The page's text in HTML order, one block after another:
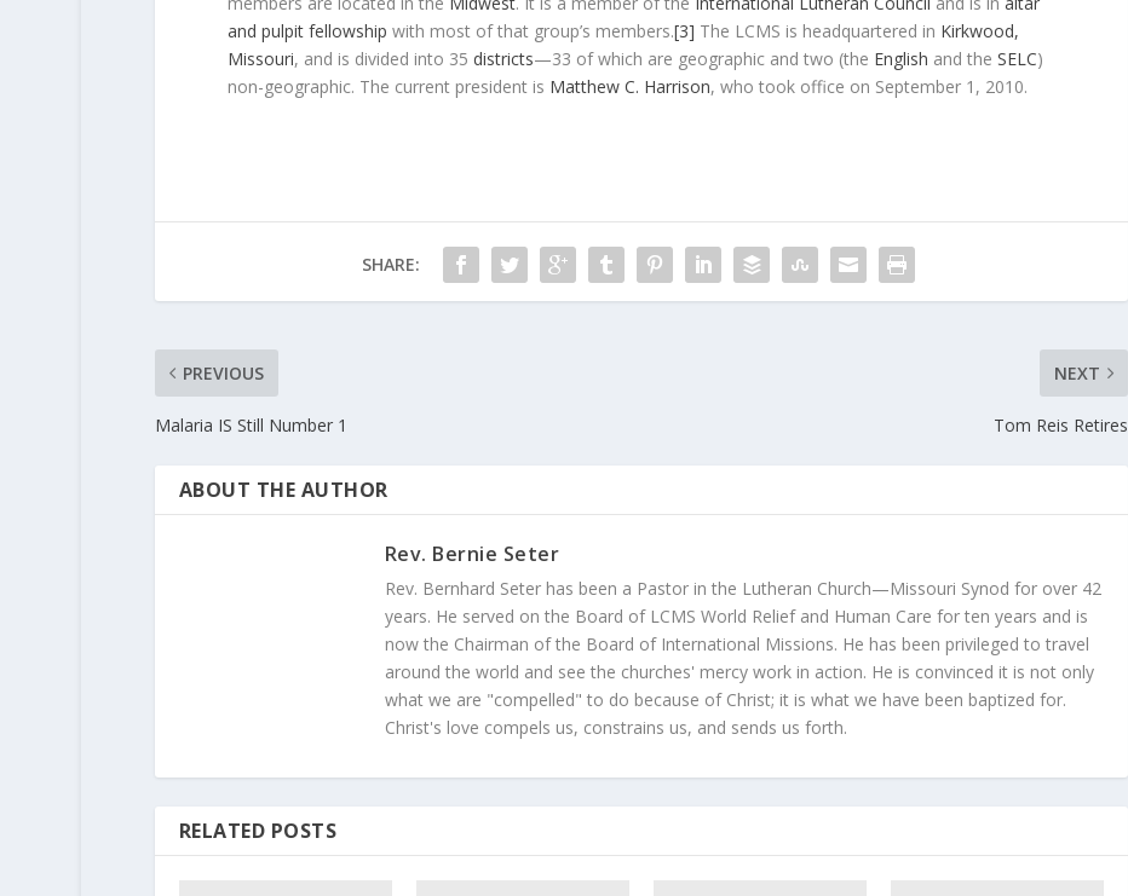
and pulpit fellowship with most of that group’s members.[3] The LCMS is headquartered in Kirkwood,
Missouri, and is divided into 35 districts—33 of which are geographic and two (the English and the SELC)
non-geographic. The current president is Matthew C. Harrison, who took office on September 1, 2010.
SHARE:
PREVIOUS
Malaria IS Still Number 1
NEXT
Tom Reis Retires
ABOUT THE AUTHOR
Rev. Bernie Seter
Rev. Bernhard Seter has been a Pastor in the Lutheran Church—Missouri Synod for over 42
years. He served on the Board of LCMS World Relief and Human Care for ten years and is
now the Chairman of the Board of International Missions. He has been privileged to travel
around the world and see the churches' mercy work in action. He is convinced it is not only
what we are "compelled" to do because of Christ; it is what we have been baptized for.
Christ's love compels us, constrains us, and sends us forth.
RELATED POSTS